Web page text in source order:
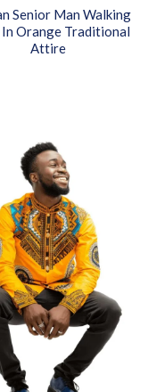
Senior Man Walking
Orange Traditional
Attire